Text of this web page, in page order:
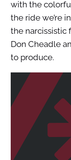
with the
the ride we’re
the narcissistic
Don Cheadle
to produce.